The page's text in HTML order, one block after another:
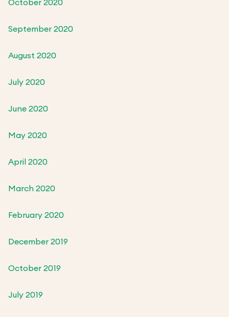
October 2020
September 2020
August 2020
July 2020
June 2020
May 2020
April 2020
March 2020
February 2020
December 2019
October 2019
July 2019